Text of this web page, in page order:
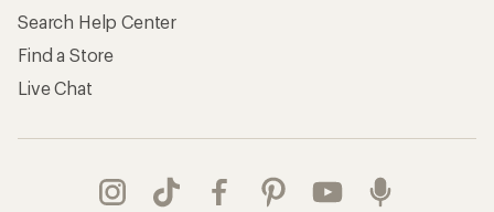
Search Help Center
Find a Store
Live Chat